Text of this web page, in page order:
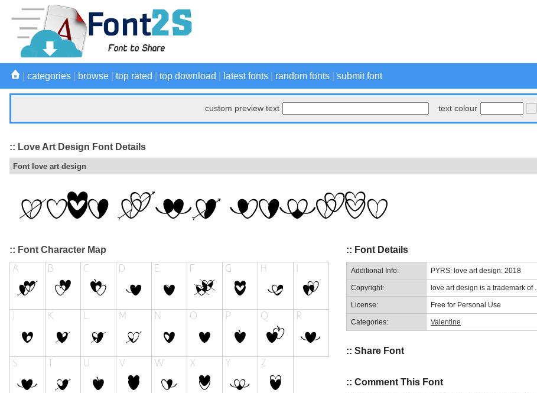
categories browse top rated top download latest fonts random fonts submit font
custom preview text text colour
:: Love Art Design Font Details
Font love art design
:: Font Character Map :: Font Details
Additional Info: PYRS: love art design: 2018
Copyright: love art design is a trademark of .
License: Free for Personal Use
Categories: Valentine
:: Share Font
:: Comment This Font